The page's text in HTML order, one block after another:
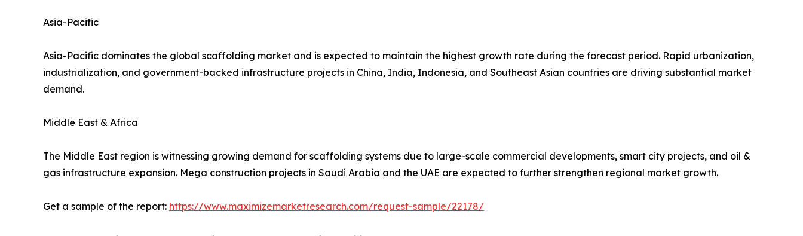
Asia-Pacific
Asia-Pacific dominates the global scaffolding market and is expected to maintain the highest growth rate during the forecast period. Rapid urbanization,
industrialization, and government-backed infrastructure projects in China, India, Indonesia, and Southeast Asian countries are driving substantial market
demand.
Middle East & Africa
The Middle East region is witnessing growing demand for scaffolding systems due to large-scale commercial developments, smart city projects, and oil &
gas infrastructure expansion. Mega construction projects in Saudi Arabia and the UAE are expected to further strengthen regional market growth.
Get a sample of the report: https://www.maximizemarketresearch.com/request-sample/22178/